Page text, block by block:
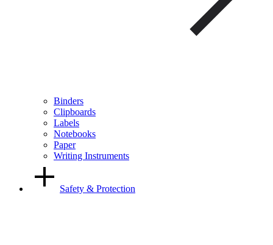
Binders
Clipboards
Labels
Notebooks
Paper
Writing Instruments
Safety & Protection